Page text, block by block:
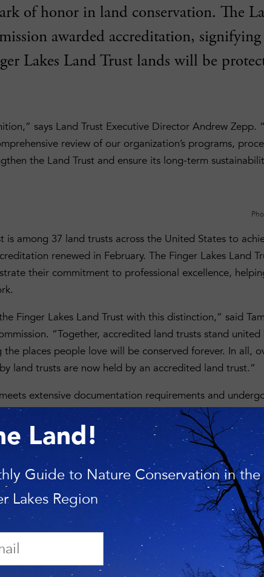
of honor in land conservation. The
awarded accreditation,
Lakes Land Trust lands will be
says Land Trust Executive Director Andrew Zepp.
review of our organization’s programs,
the Land Trust and ensure its long-term
is among 37 land trusts across the United States to
renewed in February. The Finger Lakes Land
their commitment to professional excellence,
Finger Lakes Land Trust with this distinction,” said
“Together, accredited land trusts stand
the places people love will be conserved forever. In all,
land trusts are now held by an accredited land trust.”
extensive documentation requirements and
of its accreditation application. The process is
that help landowners and communities achieve
Land Trust
has protected more than 18,000 acres of our region’s
forest, and scenic farmland. The Land Trust
preserves that are open to the public and holds
properties that remain in private ownership.
critical habitat and land that is important for
Land!
Guide to Nature Conservation in the
Lakes Region